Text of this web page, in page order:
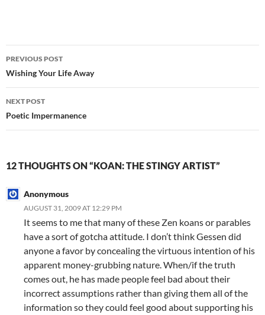
Post
navigation
PREVIOUS POST
Wishing Your Life Away
NEXT POST
Poetic Impermanence
12 THOUGHTS ON “KOAN: THE STINGY ARTIST”
Anonymous
AUGUST 31, 2009 AT 12:29 PM
It seems to me that many of these Zen koans or parables
have a sort of gotcha attitude. I don’t think Gessen did
anyone a favor by concealing the virtuous intention of his
apparent money-grubbing nature. When/if the truth
comes out, he has made people feel bad about their
incorrect assumptions rather than giving them all of the
information so they could feel good about supporting his